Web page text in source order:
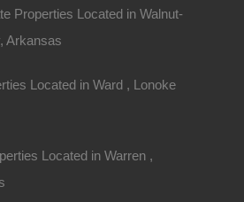
Properties Located in Walnut-
Arkansas
Located in Ward , Lonoke
Located in Warren ,